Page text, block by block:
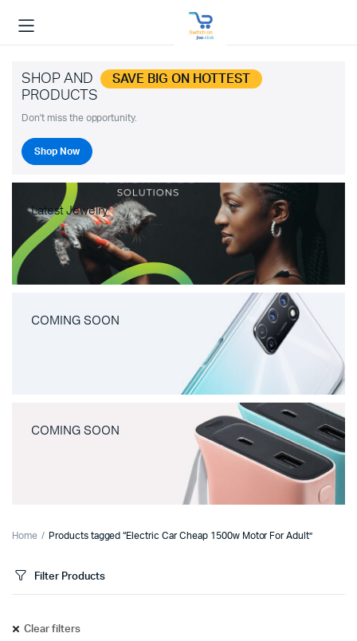
SHOP AND SAVE BIG ON HOTTEST
PRODUCTS
Don't miss the opportunity.
Shop Now
Latest Jewelry
COMING SOON
COMING SOON
Home Products tagged “Electric Car Cheap 1500w Motor For Adult”
Filter Products
Clear filters